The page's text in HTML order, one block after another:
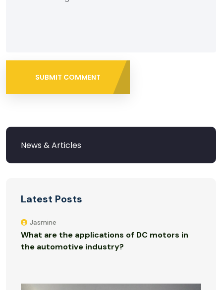
SUBMIT COMMENT
Latest Posts
Jasmine
What are the applications of DC motors in
the automotive industry?